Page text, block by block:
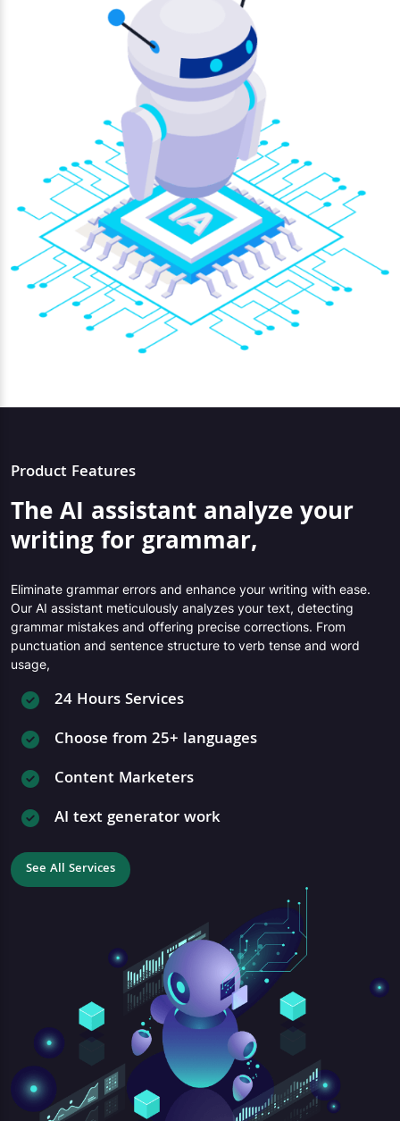
Product Features
The AI assistant analyze your
writing for grammar,
Eliminate grammar errors and enhance your writing with ease.
Our AI assistant meticulously analyzes your text, detecting
grammar mistakes and offering precise corrections. From
punctuation and sentence structure to verb tense and word
usage,
24 Hours Services
Choose from 25+ languages
Content Marketers
AI text generator work
See All Services